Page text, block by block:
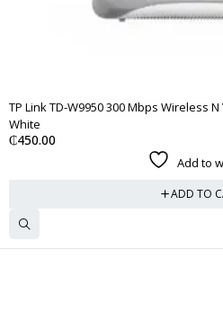
TP Link TD-W9950 300 Mbps Wireless
White
₵450.00
Add to
ADD TO